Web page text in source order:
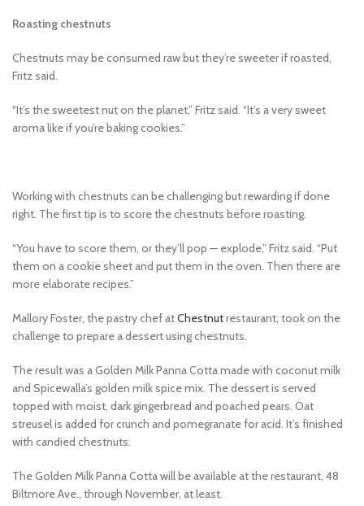
Roasting chestnuts
Chestnuts may be consumed raw but they’re sweeter if roasted,
Fritz said.
“It’s the sweetest nut on the planet,” Fritz said. “It’s a very sweet
aroma like if you’re baking cookies.”
Working with chestnuts can be challenging but rewarding if done
right. The first tip is to score the chestnuts before roasting.
“You have to score them, or they’ll pop — explode,” Fritz said. “Put
them on a cookie sheet and put them in the oven. Then there are
more elaborate recipes.”
Mallory Foster, the pastry chef atChestnutrestaurant, took on the
challenge to prepare a dessert using chestnuts.
The result was a Golden Milk Panna Cotta made with coconut milk
and Spicewalla’s golden milk spice mix. The dessert is served
topped with moist, dark gingerbread and poached pears. Oat
streusel is added for crunch and pomegranate for acid. It’s finished
with candied chestnuts.
The Golden Milk Panna Cotta will be available at the restaurant, 48
Biltmore Ave., through November, at least.